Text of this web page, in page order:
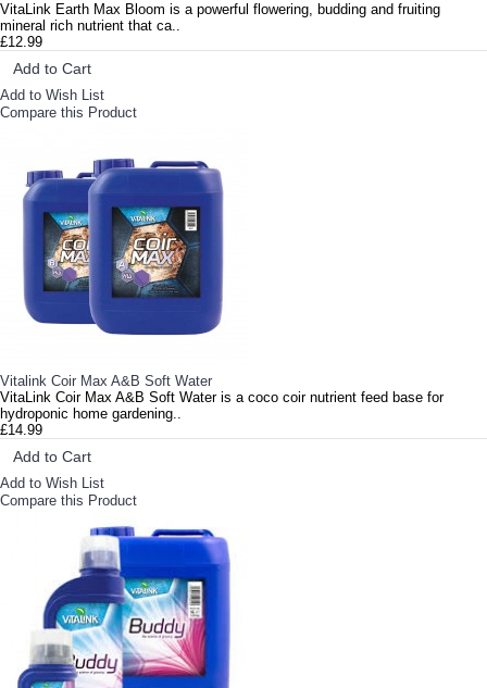
VitaLink Earth Max Bloom is a powerful flowering, budding and fruiting
mineral rich nutrient that ca..
£12.99
Add to Cart
Add to Wish List
Compare this Product
Vitalink Coir Max A&B Soft Water
VitaLink Coir Max A&B Soft Water is a coco coir nutrient feed base for
hydroponic home gardening..
£14.99
Add to Cart
Add to Wish List
Compare this Product